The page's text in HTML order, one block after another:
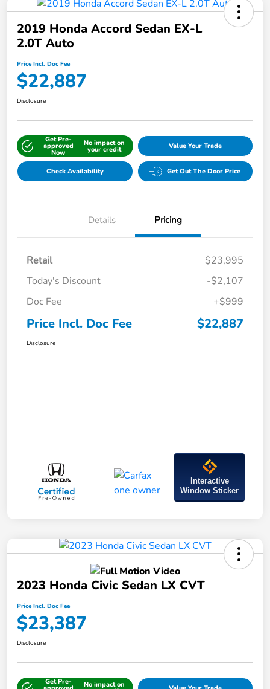
2019 Honda Accord Sedan EX-L
2.0T Auto
Price Incl. Doc Fee
$22,887
Disclosure
Get Pre-
approved
Now
No impact on
your credit Value Your Trade
Check Availability Get Out The Door Price
Details Pricing
Retail
$23,995
Today's Discount
-$2,107
Doc Fee
+$999
Price Incl. Doc Fee $22,887
Disclosure
Interactive
Window Sticker
2023 Honda Civic Sedan LX CVT
Price Incl. Doc Fee
$23,387
Disclosure
Get Pre- No impact on